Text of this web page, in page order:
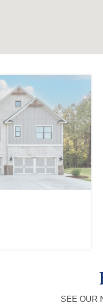
SEE OUR